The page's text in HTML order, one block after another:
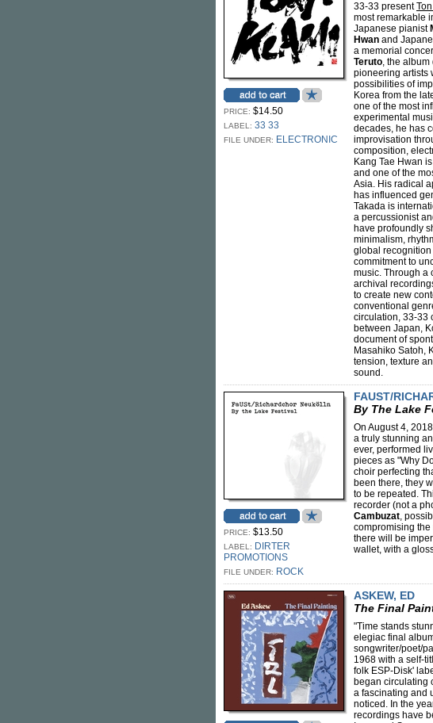
PRICE: $14.50
LABEL: 33 33
FILE UNDER: ELECTRONIC
33-33 present
most remarkable
Japanese pianist
Hwan and
a memorial
Teruto, the
pioneering artists
possibilities of
Korea from the
one of the most
experimental
decades, he has
improvisation
composition,
Kang Tae Hwan
and one of the
Asia. His radical
has influenced
Takada is
a percussionist
have profoundly
minimalism,
global
commitment to
music. Through a
archival
to create new
conventional
circulation, 33-33
between Japan,
document of
Masahiko Satoh,
tension, texture
sound.
PRICE: $13.50
LABEL: DIRTER
PROMOTIONS
FILE UNDER: ROCK
FAUST/
By The Lake
On August 4,
a truly stunning
ever, performed
pieces as "Why
choir perfecting
been there, they
to be repeated.
recorder (not a
Cambuzat,
compromising
there will be
wallet, with a
ASKEW, ED
The Final
"Time stands
elegiac final
songwriter/poet/
1968 with a self-
folk ESP-Disk'
began circulating
a fascinating and
noticed. In the
recordings have